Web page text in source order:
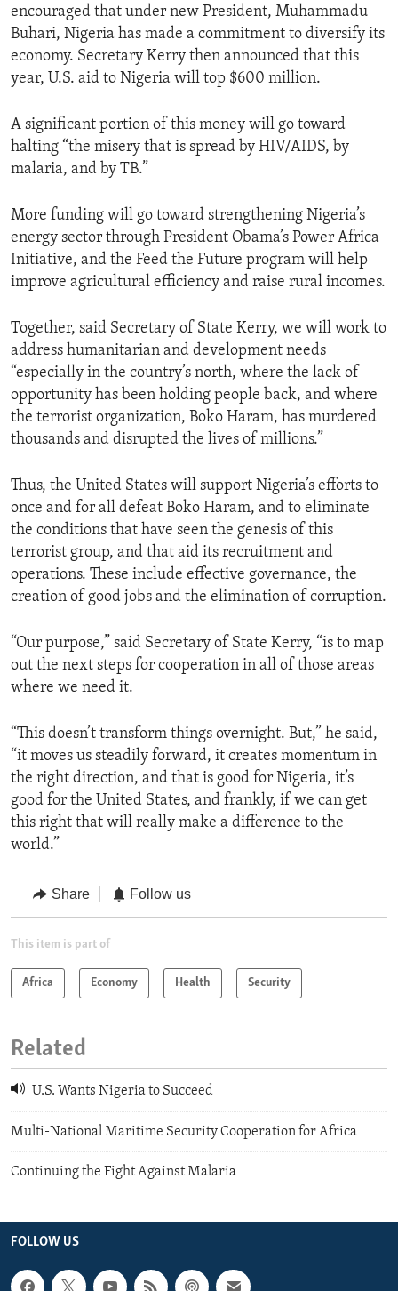
encouraged that under new President, Muhammadu
Buhari, Nigeria has made a commitment to diversify its
economy. Secretary Kerry then announced that this
year, U.S. aid to Nigeria will top $600 million.
A significant portion of this money will go toward
halting “the misery that is spread by HIV/AIDS, by
malaria, and by TB.”
More funding will go toward strengthening Nigeria’s
energy sector through President Obama’s Power Africa
Initiative, and the Feed the Future program will help
improve agricultural efficiency and raise rural incomes.
Together, said Secretary of State Kerry, we will work to
address humanitarian and development needs
“especially in the country’s north, where the lack of
opportunity has been holding people back, and where
the terrorist organization, Boko Haram, has murdered
thousands and disrupted the lives of millions.”
Thus, the United States will support Nigeria’s efforts to
once and for all defeat Boko Haram, and to eliminate
the conditions that have seen the genesis of this
terrorist group, and that aid its recruitment and
operations. These include effective governance, the
creation of good jobs and the elimination of corruption.
“Our purpose,” said Secretary of State Kerry, “is to map
out the next steps for cooperation in all of those areas
where we need it.
“This doesn’t transform things overnight. But,” he said,
“it moves us steadily forward, it creates momentum in
the right direction, and that is good for Nigeria, it’s
good for the United States, and frankly, if we can get
this right that will really make a difference to the
world.”
Share Follow us
This item is part of
Africa Economy Health Security
Related
U.S. Wants Nigeria to Succeed
Multi-National Maritime Security Cooperation for Africa
Continuing the Fight Against Malaria
FOLLOW US